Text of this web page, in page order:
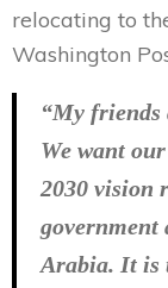
relocating to
Washington
“My friends
We want
2030 vision
government
Arabia. It is